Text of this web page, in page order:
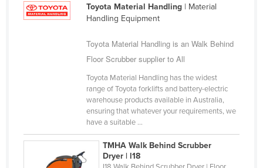
Jamaica
Korea, South
Kosovo
Toyota Material Handling| Material
Handling Equipment
Toyota Material Handling is an Walk Behind
Floor Scrubber supplier to All
Toyota Material Handling has the widest
range of Toyota forklifts and battery-electric
warehouse products available in Australia,
ensuring that whatever your requirements, we
have a suitable ...
TMHA Walk Behind Scrubber
Dryer | l18